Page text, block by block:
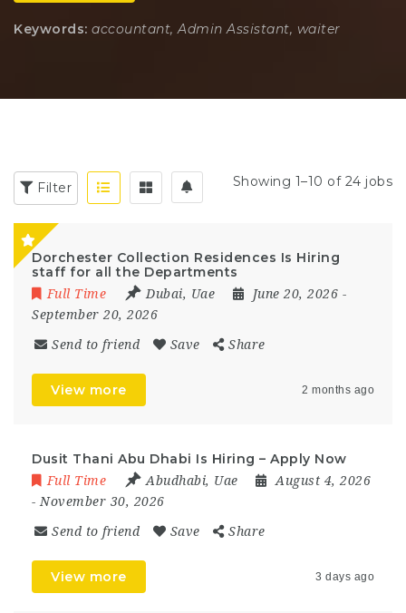
Keywords: accountant, Admin Assistant, waiter
Filter Showing 1–10 of 24 jobs
Dorchester Collection Residences Is Hiring
staff for all the Departments
Full Time Dubai, Uae June 20, 2026 -
September 20, 2026
Send to friend Save Share
View more 2 months ago
Dusit Thani Abu Dhabi Is Hiring – Apply Now
Full Time Abudhabi, Uae
August 4, 2026
- November 30, 2026
Send to friend Save Share
View more 3 days ago